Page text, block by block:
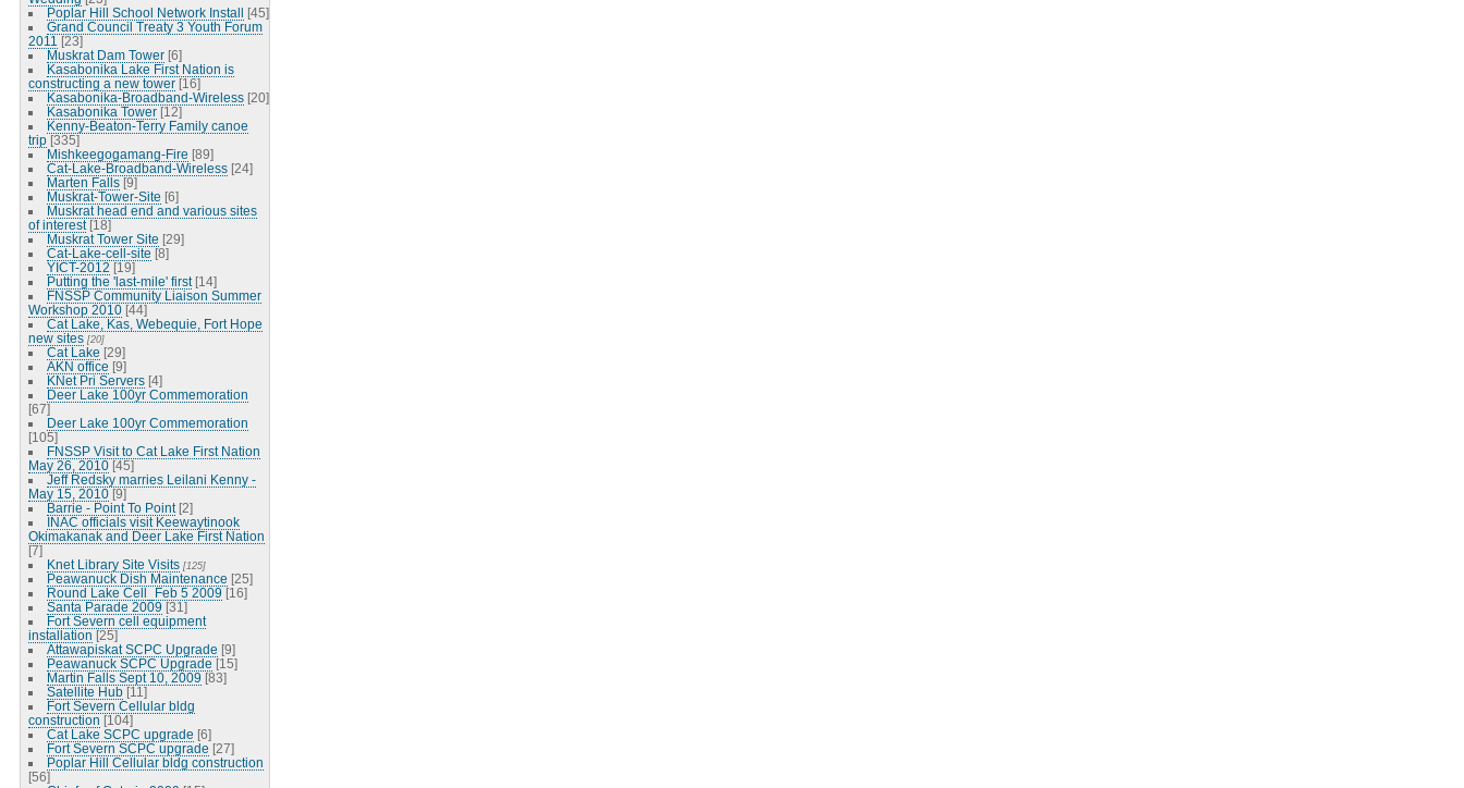
Poplar Hill School Network Install [45]
Grand Council Treaty 3 Youth Forum
2011 [23]
Muskrat Dam Tower [6]
Kasabonika Lake First Nation is
constructing a new tower [16]
Kasabonika-Broadband-Wireless [20]
Kasabonika Tower [12]
Kenny-Beaton-Terry Family canoe
trip [335]
Mishkeegogamang-Fire [89]
Cat-Lake-Broadband-Wireless [24]
Marten Falls [9]
Muskrat-Tower-Site [6]
Muskrat head end and various sites
of interest [18]
Muskrat Tower Site [29]
Cat-Lake-cell-site [8]
YICT-2012 [19]
Putting the 'last-mile' first [14]
FNSSP Community Liaison Summer
Workshop 2010 [44]
Cat Lake, Kas, Webequie, Fort Hope
new sites [20]
Cat Lake [29]
AKN office [9]
KNet Pri Servers [4]
Deer Lake 100yr Commemoration
[67]
Deer Lake 100yr Commemoration
[105]
FNSSP Visit to Cat Lake First Nation
May 26, 2010 [45]
Jeff Redsky marries Leilani Kenny -
May 15, 2010 [9]
Barrie - Point To Point [2]
INAC officials visit Keewaytinook
Okimakanak and Deer Lake First Nation
[7]
Knet Library Site Visits [125]
Peawanuck Dish Maintenance [25]
Round Lake Cell_Feb 5 2009 [16]
Santa Parade 2009 [31]
Fort Severn cell equipment
installation [25]
Attawapiskat SCPC Upgrade [9]
Peawanuck SCPC Upgrade [15]
Martin Falls Sept 10, 2009 [83]
Satellite Hub [11]
Fort Severn Cellular bldg
construction [104]
Cat Lake SCPC upgrade [6]
Fort Severn SCPC upgrade [27]
Poplar Hill Cellular bldg construction
[56]